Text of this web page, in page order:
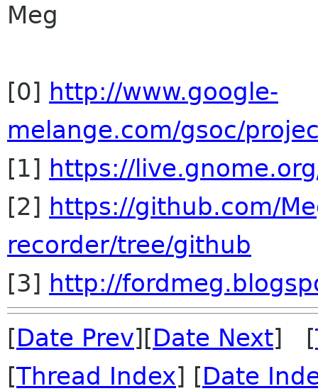
Meg
[0] http://www.google-
melange.com/gsoc/
[1] https://
[2] https://github.com/
recorder/tree/github
[3] http://
[Date Prev][Date Next] [
[Thread Index] [Date